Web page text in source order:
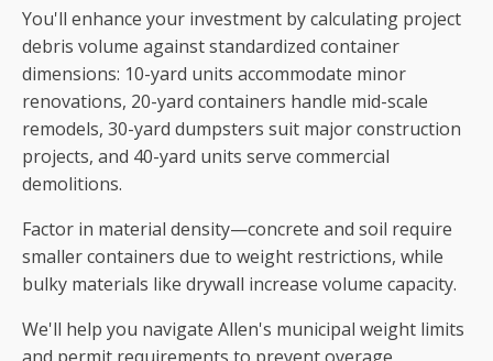
You'll enhance your investment by calculating project
debris volume against standardized container
dimensions: 10-yard units accommodate minor
renovations, 20-yard containers handle mid-scale
remodels, 30-yard dumpsters suit major construction
projects, and 40-yard units serve commercial
demolitions.
Factor in material density—concrete and soil require
smaller containers due to weight restrictions, while
bulky materials like drywall increase volume capacity.
We'll help you navigate Allen's municipal weight limits